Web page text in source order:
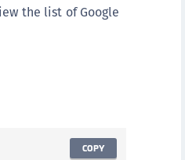
the list of Google
COPY